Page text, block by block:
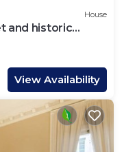
House
and historic
View Availability